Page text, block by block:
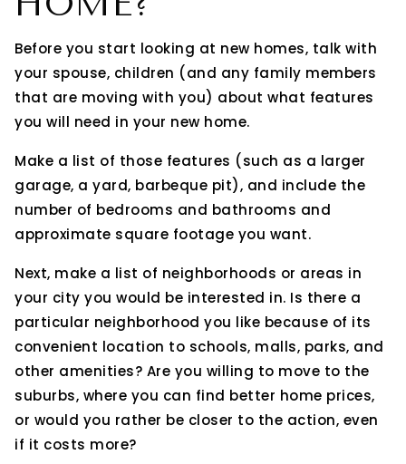
Before you start looking at new homes, talk with
your spouse, children (and any family members
that are moving with you) about what features
you will need in your new home.
Make a list of those features (such as a larger
garage, a yard, barbeque pit), and include the
number of bedrooms and bathrooms and
approximate square footage you want.
Next, make a list of neighborhoods or areas in
your city you would be interested in. Is there a
particular neighborhood you like because of its
convenient location to schools, malls, parks, and
other amenities? Are you willing to move to the
suburbs, where you can find better home prices,
or would you rather be closer to the action, even
if it costs more?